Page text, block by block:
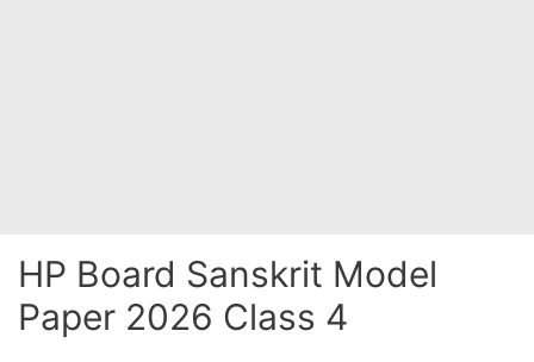
HP Board Sanskrit Model
Paper 2026 Class 4